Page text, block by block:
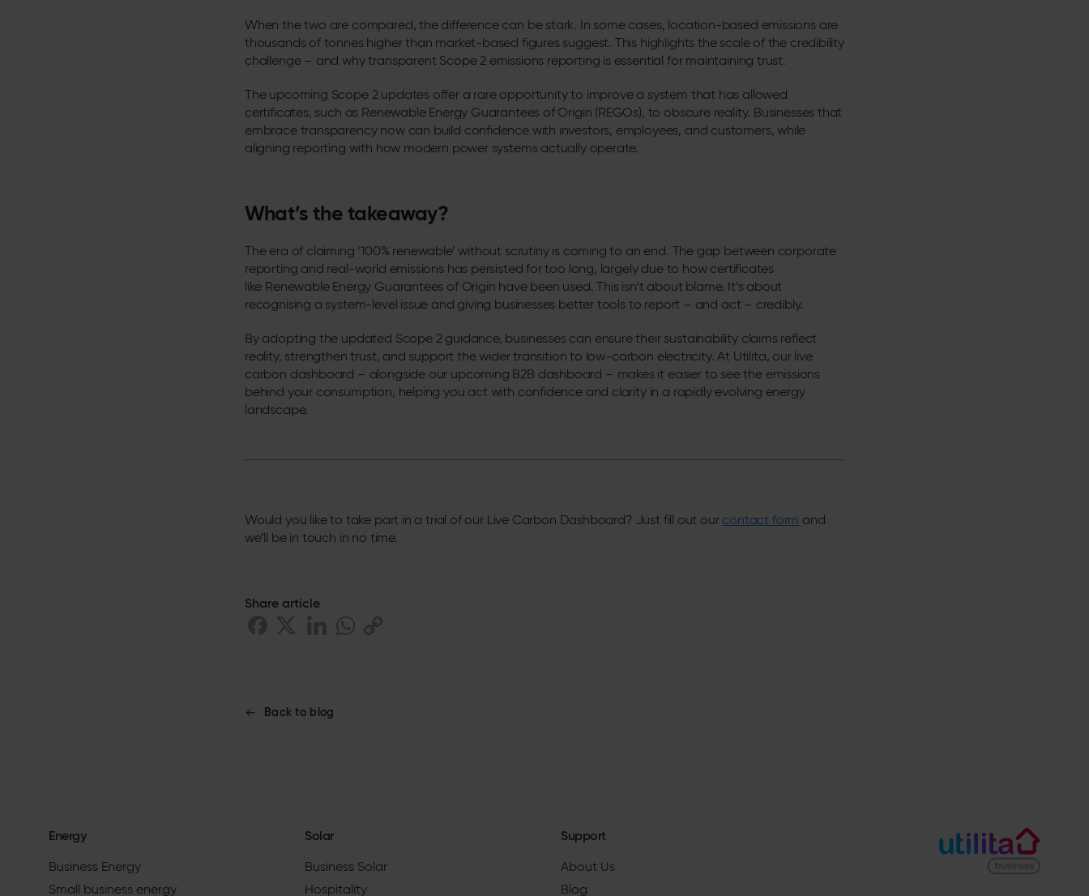
When the two are compared, the difference can be stark. In some cases, location-based emissions are
thousands of tonnes higher than market-based figures suggest. This highlights the scale of the credibility
challenge – and why transparent Scope 2 emissions reporting is essential for maintaining trust.
The upcoming Scope 2 updates offer a rare opportunity to improve a system that has allowed
certificates, such as Renewable Energy Guarantees of Origin (REGOs), to obscure reality. Businesses that
embrace transparency now can build confidence with investors, employees, and customers, while
aligning reporting with how modern power systems actually operate.
What’s the takeaway?
The era of claiming ‘100% renewable’ without scrutiny is coming to an end. The gap between corporate
reporting and real-world emissions has persisted for too long, largely due to how certificates
like Renewable Energy Guarantees of Origin have been used. This isn’t about blame. It’s about
recognising a system-level issue and giving businesses better tools to report – and act – credibly.
By adopting the updated Scope 2 guidance, businesses can ensure their sustainability claims reflect
reality, strengthen trust, and support the wider transition to low-carbon electricity. At Utilita, our live
carbon dashboard – alongside our upcoming B2B dashboard – makes it easier to see the emissions
behind your consumption, helping you act with confidence and clarity in a rapidly evolving energy
landscape.
Would you like to take part in a trial of our Live Carbon Dashboard? Just fill out our contact form and
we’ll be in touch in no time.
Share article
Back to blog
Energy
Business Energy
Small business energy
Solar
Business Solar
Hospitality
Support
About Us
Blog